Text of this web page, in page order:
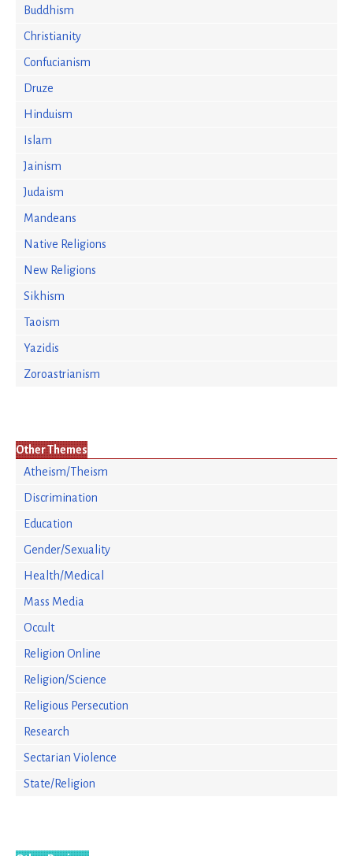
Buddhism
Christianity
Confucianism
Druze
Hinduism
Islam
Jainism
Judaism
Mandeans
Native Religions
New Religions
Sikhism
Taoism
Yazidis
Zoroastrianism
Other Themes
Atheism/Theism
Discrimination
Education
Gender/Sexuality
Health/Medical
Mass Media
Occult
Religion Online
Religion/Science
Religious Persecution
Research
Sectarian Violence
State/Religion